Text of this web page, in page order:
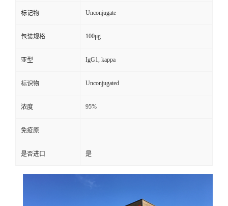
标记物 Unconjugate
包装规格 100μg
亚型 IgG1, kappa
标识物 Unconjugated
浓度 95%
免疫原
是否进口 是